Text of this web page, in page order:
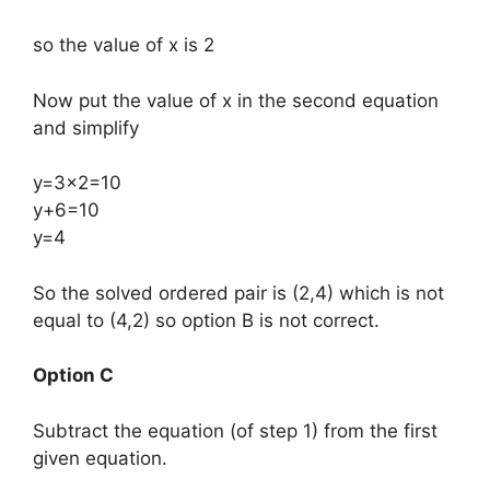
so the value of x is 2
Now put the value of x in the second equation
and simplify
y=3×2=10
y+6=10
y=4
​So the solved ordered pair is (2,4) which is not
equal to (4,2) so option B is not correct.
Option C
Subtract the equation (of step 1) from the first
given equation.​